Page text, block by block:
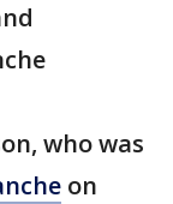
who was
on